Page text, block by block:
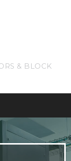
& BLOCK